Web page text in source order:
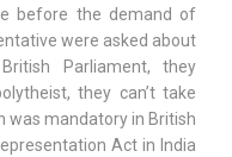
before the demand of
were asked about
Parliament, they
they can’t take
was mandatory in British
Act in India